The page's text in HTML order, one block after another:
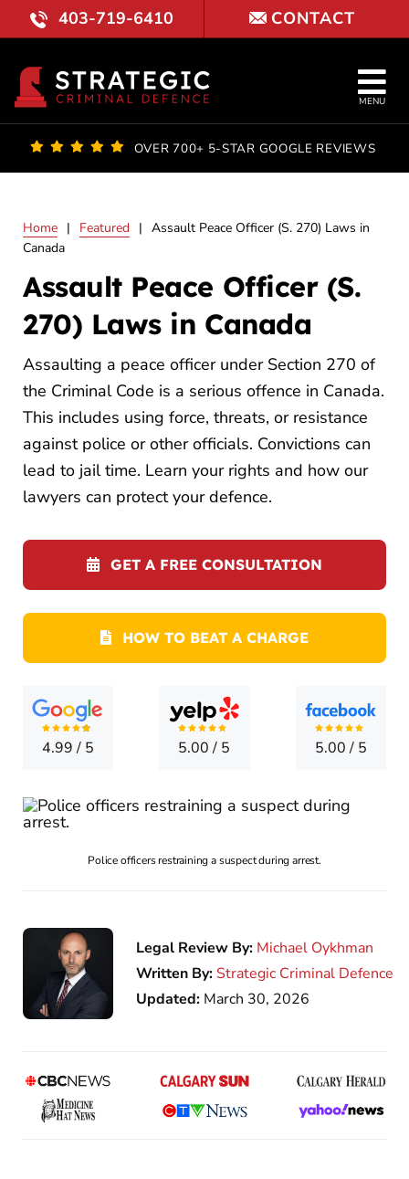
Skip
to
content
403-719-6410 CONTACT
OUR
FAQ
MENU
OVER 700+ 5-STAR GOOGLE REVIEWS
Home | Featured | Assault Peace Officer (S. 270) Laws in
Canada
Assault Peace Officer (S.
270) Laws in Canada
Assaulting a peace officer under Section 270 of
the Criminal Code is a serious offence in Canada.
This includes using force, threats, or resistance
against police or other officials. Convictions can
lead to jail time. Learn your rights and how our
lawyers can protect your defence.
GET A FREE CONSULTATION
HOW TO BEAT A CHARGE
4.99/ 5 5.00/ 5 5.00/ 5
Police officers restraining a suspect during arrest.
Legal Review By: Michael Oykhman
Written By: Strategic Criminal Defence
Updated: March 30, 2026